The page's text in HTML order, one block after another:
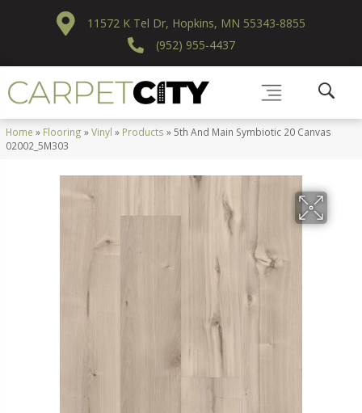
11572 K Tel Dr, Hopkins, MN 55343-8855
(952) 955-4437
Home » Flooring »Vinyl » Products »5th And Main Symbiotic 20 Canvas
02002_5M303